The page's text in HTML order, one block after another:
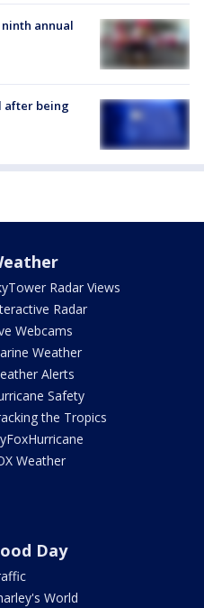
annual
after being
Radar Views
Radar
Webcams
Weather
Alerts
Safety
the Tropics
Weather
Day
World